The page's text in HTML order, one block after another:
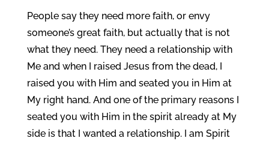
People say they need more faith, or envy
someone’s great faith, but actually that is not
what they need. They need a relationship with
Me and when I raised Jesus from the dead, I
raised you with Him and seated you in Him at
My right hand. And one of the primary reasons I
seated you with Him in the spirit already at My
side is that I wanted a relationship. I am Spirit